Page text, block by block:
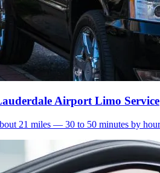
Airport Limo Service
21 miles — 30 to 50 minutes by